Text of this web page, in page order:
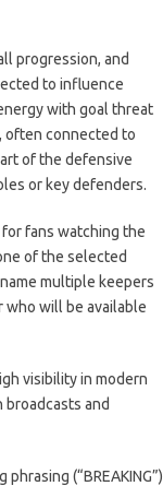
progression, and
to influence
with goal threat
often connected to
of the defensive
or key defenders.
fans watching the
of the selected
multiple keepers
who will be available
visibility in modern
and
(“BREAKING”)